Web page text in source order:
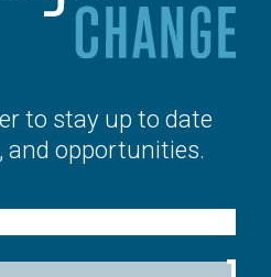
to stay up to date
and opportunities.